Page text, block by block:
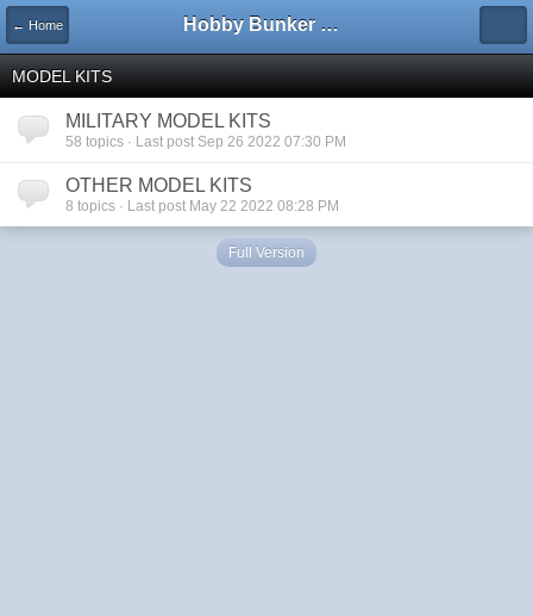
← Home Hobby Bunker Forums
MODEL KITS
MILITARY MODEL KITS
58 topics · Last post Sep 26 2022 07:30 PM
OTHER MODEL KITS
8 topics · Last post May 22 2022 08:28 PM
Full Version